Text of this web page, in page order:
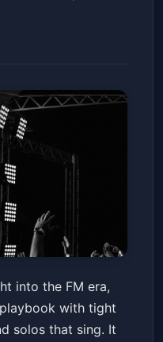
Gila River Resorts & Casinos - Wild Horse Pass
Get Tickets
into the FM era,
with tight
solos that sing. It